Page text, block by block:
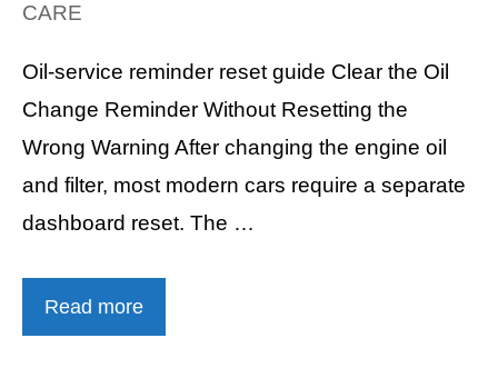
CARE
Oil-service reminder reset guide Clear the Oil
Change Reminder Without Resetting the
Wrong Warning After changing the engine oil
and filter, most modern cars require a separate
dashboard reset. The …
Read more